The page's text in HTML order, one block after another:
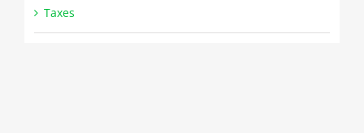
Taxes